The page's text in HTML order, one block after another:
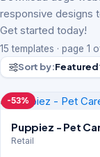
responsive designs
Get started today!
15 templates · page 1
Sort by:Featured
-53%
Puppiez - Pet
Retail